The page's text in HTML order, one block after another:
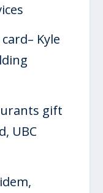
Kyle
gift
UBC